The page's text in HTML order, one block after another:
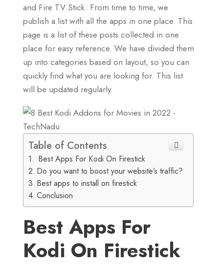
and Fire TV Stick. From time to time, we
publish a list with all the apps in one place. This
page is a list of these posts collected in one
place for easy reference. We have divided them
up into categories based on layout, so you can
quickly find what you are looking for. This list
will be updated regularly.
Table of Contents
Best Apps For Kodi On Firestick
Do you want to boost your website’s traffic?
Best apps to install on firestick
Conclusion
Best Apps For
Kodi On Firestick